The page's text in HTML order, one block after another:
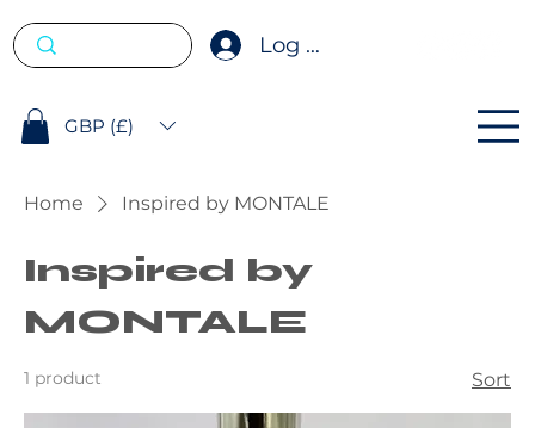
Log In
GBP (£)
Home Inspired by MONTALE
Inspired by
MONTALE
1 product Sort